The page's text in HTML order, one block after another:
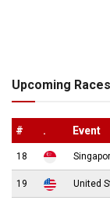
Upcoming Races
# . Event
18
19 United